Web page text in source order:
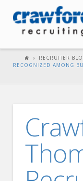
Testimonials
Recruiter Blog
FOR CANDIDATES
RECRUITER
RECOGNIZED AMONG